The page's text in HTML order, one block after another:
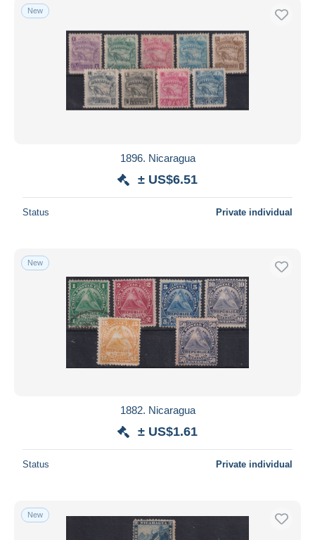
New
1896. Nicaragua
± US$6.51
Status Private individual
New
1882. Nicaragua
± US$1.61
Status Private individual
New